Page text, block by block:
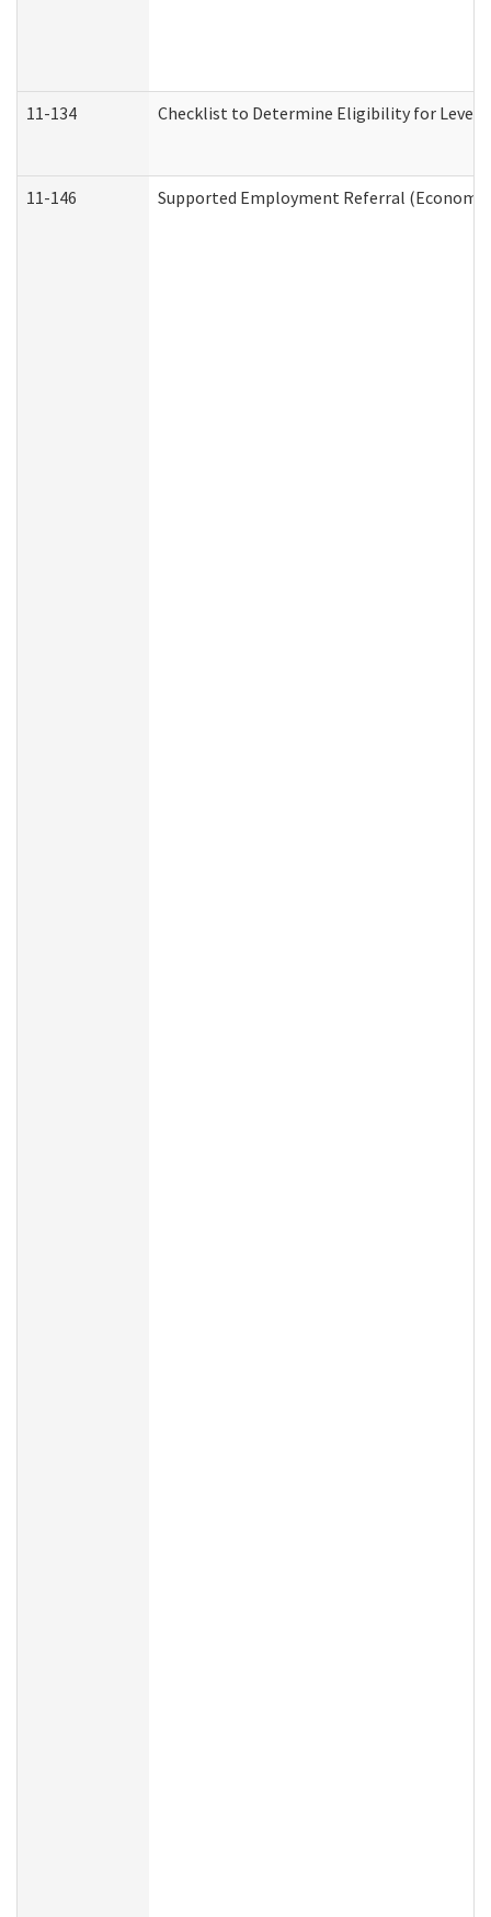
11-134 Checklist to Determine Eligibility for Level
11-146 Supported Employment Referral